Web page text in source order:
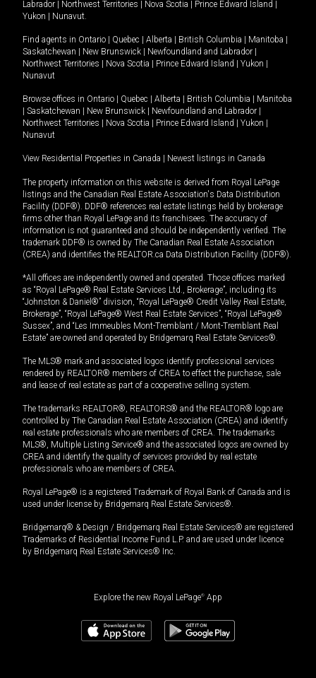
Labrador
Northwest Territories Nova Scotia Prince Edward Island
Yukon
Nunavut.
Find agents in Ontario Quebec Alberta British Columbia Manitoba
Saskatchewan
New Brunswick Newfoundland and Labrador
Northwest Territories
Nova Scotia Prince Edward Island Yukon
Nunavut
Browse offices in Ontario Quebec Alberta British Columbia
Manitoba
Saskatchewan New Brunswick Newfoundland and Labrador
Northwest Territories
Nova Scotia Prince Edward Island Yukon
Nunavut
View Residential Properties in Canada Newest listings in Canada
The property information on this website is derived from Royal LePage
listings and the Canadian Real Estate Association's Data Distribution
Facility (DDF®). DDF® references real estate listings held by brokerage
firms other than Royal LePage and its franchisees. The accuracy of
information is not guaranteed and should be independently verified. The
trademark DDF® is owned by The Canadian Real Estate Association
(CREA) and identifies the REALTOR.ca Data Distribution Facility (DDF®).
*All offices are independently owned and operated. Those offices marked
as “Royal LePage® Real Estate Services Ltd., Brokerage”, including its
“Johnston & Daniel®” division, “Royal LePage® Credit Valley Real Estate,
Brokerage”, “Royal LePage® West Real Estate Services”, “Royal LePage®
Sussex”, and “Les Immeubles Mont-Tremblant / Mont-Tremblant Real
Estate” are owned and operated by Bridgemarq Real Estate Services®.
The MLS® mark and associated logos identify professional services
rendered by REALTOR® members of CREA to effect the purchase, sale
and lease of real estate as part of a cooperative selling system.
The trademarks REALTOR®, REALTORS® and the REALTOR® logo are
controlled by The Canadian Real Estate Association (CREA) and identify
real estate professionals who are members of CREA. The trademarks
MLS®, Multiple Listing Service® and the associated logos are owned by
CREA and identify the quality of services provided by real estate
professionals who are members of CREA.
Royal LePage® is a registered Trademark of Royal Bank of Canada and is
used under license by Bridgemarq Real Estate Services®.
Bridgemarq® & Design / Bridgemarq Real Estate Services® are registered
Trademarks of Residential Income Fund L.P. and are used under licence
by Bridgemarq Real Estate Services® Inc.
Explore the new Royal LePage® App